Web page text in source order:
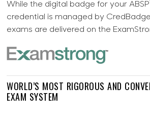
While the digital badge for your
credential is managed by
exams are delivered on the
WORLD’S MOST RIGOROUS AND
EXAM SYSTEM